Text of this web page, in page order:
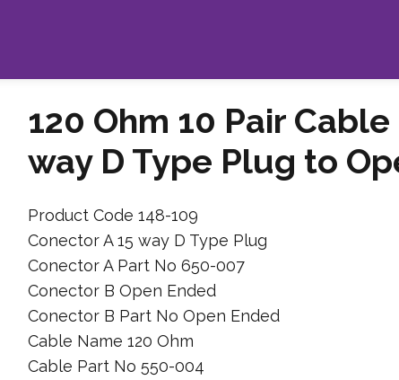
120 Ohm 10 Pair
way D Type Plug to
Product Code 148-109
Conector A 15 way D Type Plug
Conector A Part No 650-007
Conector B Open Ended
Conector B Part No Open Ended
Cable Name 120 Ohm
Cable Part No 550-004